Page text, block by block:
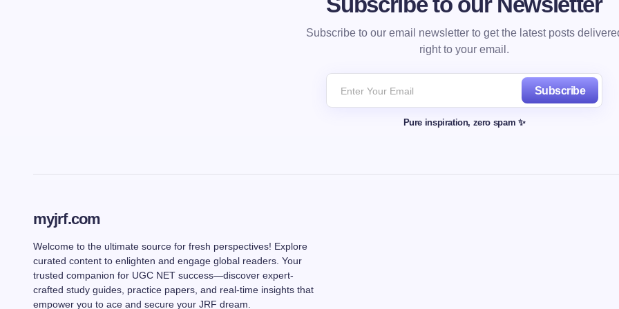
Subscribe to our email newsletter to get the latest posts
right to your email.
Subscribe
Pure inspiration, zero spam ✨
myjrf.com
Welcome to the ultimate source for fresh perspectives! Explore
curated content to enlighten and engage global readers. Your
trusted companion for UGC NET success—discover expert-
crafted study guides, practice papers, and real-time insights that
empower you to ace and secure your JRF dream.